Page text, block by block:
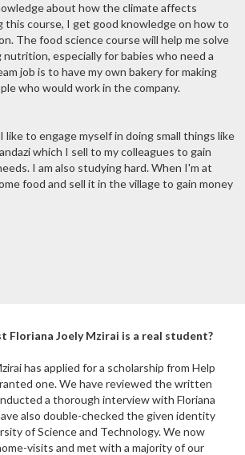
about how the climate affects
this course, I get good knowledge on how to
The food science course will help me solve
especially for babies who need a
job is to have my own bakery for making
who would work in the company.
like to engage myself in doing small things like
which I sell to my colleagues to gain
I am also studying hard. When I'm at
food and sell it in the village to gain money
Floriana Joely Mzirai is a real student?
has applied for a scholarship from Help
one. We have reviewed the written
a thorough interview with Floriana
also double-checked the given identity
of Science and Technology. We now
visits and met with a majority of our